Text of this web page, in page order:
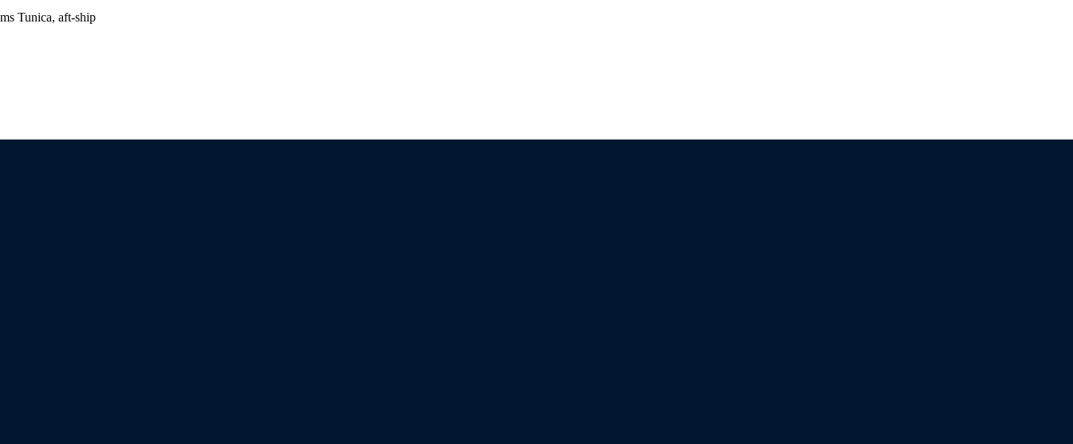
ms Tunica, aft-ship